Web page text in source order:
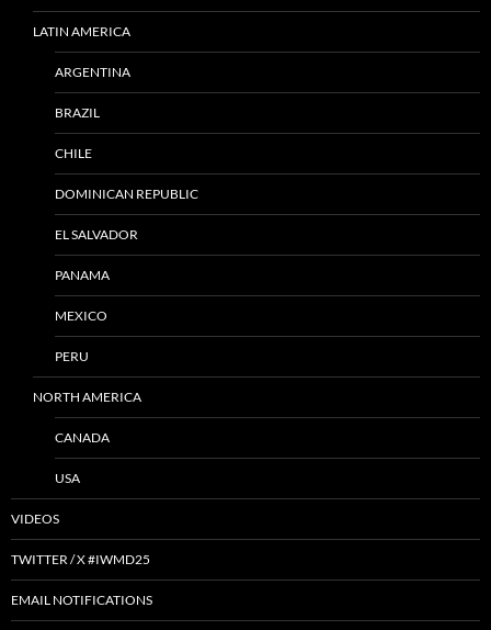
LATIN AMERICA
ARGENTINA
BRAZIL
CHILE
DOMINICAN REPUBLIC
EL SALVADOR
PANAMA
MEXICO
PERU
NORTH AMERICA
CANADA
USA
VIDEOS
TWITTER / X #IWMD25
EMAIL NOTIFICATIONS